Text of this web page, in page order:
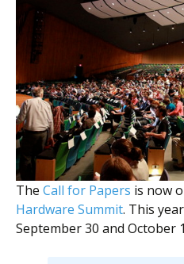
The Call for Papers is now
Hardware Summit. This
September 30 and October